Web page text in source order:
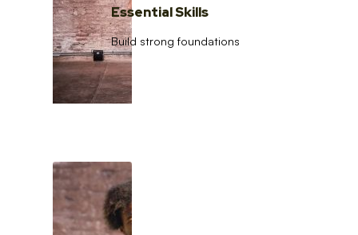
Essential Skills
Build strong foundations